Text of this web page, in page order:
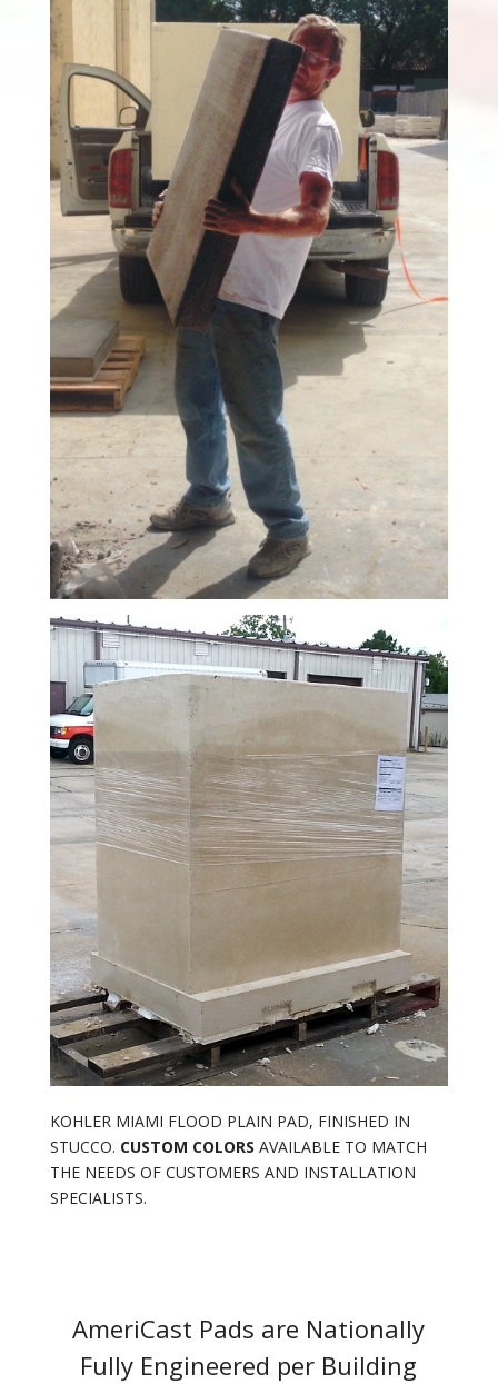
KOHLER MIAMI FLOOD PLAIN PAD, FINISHED IN
STUCCO. CUSTOM COLORS AVAILABLE TO MATCH
THE NEEDS OF CUSTOMERS AND INSTALLATION
SPECIALISTS.
AmeriCast Pads are Nationally
Fully Engineered per Building